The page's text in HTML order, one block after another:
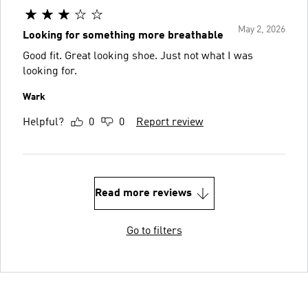
May 2, 2026
Looking for something more breathable
Good fit. Great looking shoe. Just not what I was
looking for.
Wark
Helpful? 0 0 Report review
Read more reviews
Go to filters